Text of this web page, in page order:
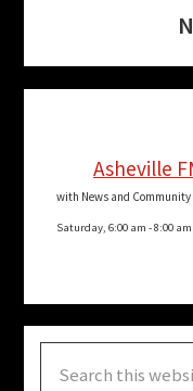
Asheville
with News and
Saturday, 6:00 am -8:00 am
this